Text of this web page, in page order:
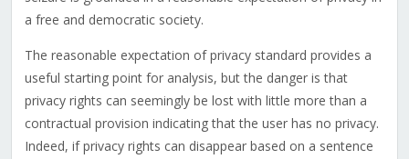
a free and democratic society.
The reasonable expectation of privacy standard provides a
useful starting point for analysis, but the danger is that
privacy rights can seemingly be lost with little more than a
contractual provision indicating that the user has no privacy.
Indeed, if privacy rights can disappear based on a sentence